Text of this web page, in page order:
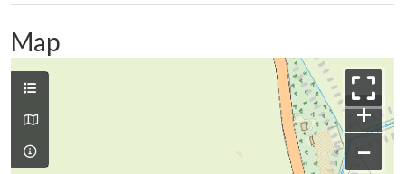
Map
+
−